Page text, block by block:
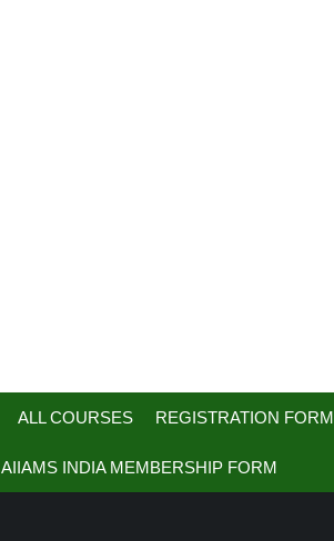
ALL COURSES REGISTRATION FORM
AIIAMS INDIA MEMBERSHIP FORM